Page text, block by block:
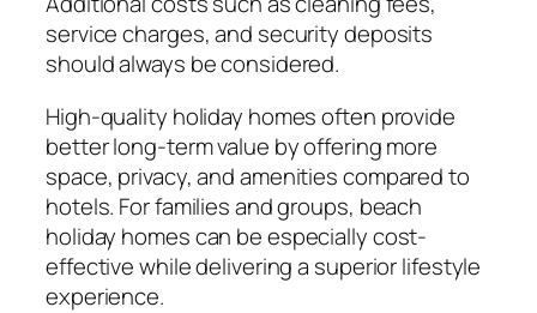
service charges, and security deposits
should always be considered.
High-quality holiday homes often provide
better long-term value by offering more
space, privacy, and amenities compared to
hotels. For families and groups, beach
holiday homes can be especially cost-
effective while delivering a superior lifestyle
experience.